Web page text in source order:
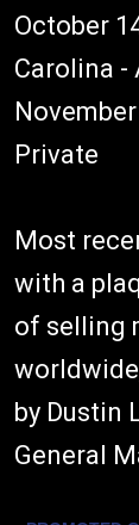
October
Carolina -
Private
Most
with a
of selling
by Dustin
General